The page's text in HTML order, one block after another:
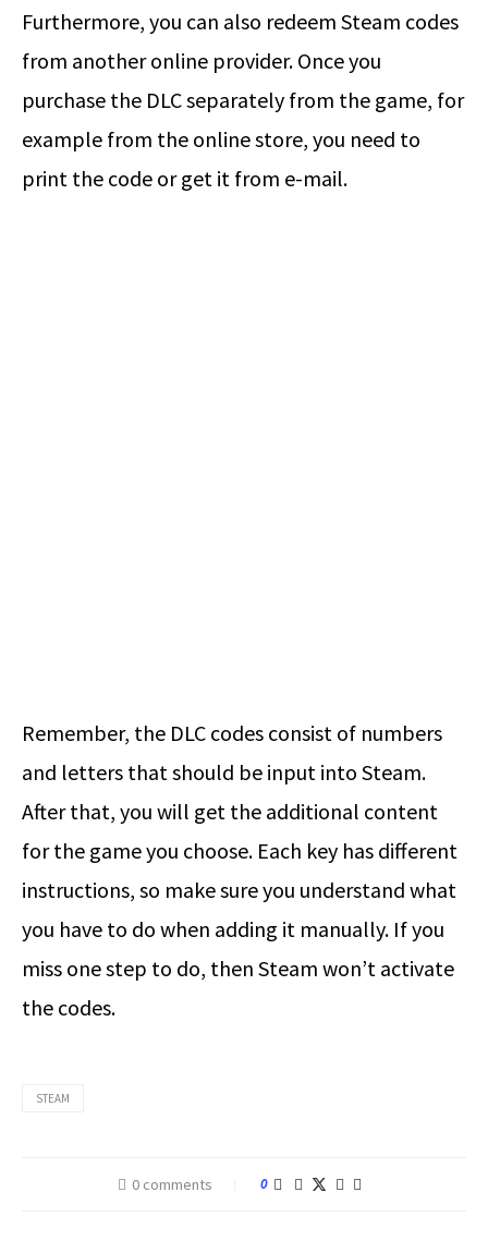
Furthermore, you can also redeem Steam codes
from another online provider. Once you
purchase the DLC separately from the game, for
example from the online store, you need to
print the code or get it from e-mail.
Remember, the DLC codes consist of numbers
and letters that should be input into Steam.
After that, you will get the additional content
for the game you choose. Each key has different
instructions, so make sure you understand what
you have to do when adding it manually. If you
miss one step to do, then Steam won’t activate
the codes.
STEAM
0 comments 0